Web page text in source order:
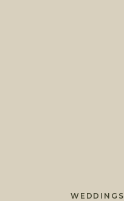
WEDDINGS